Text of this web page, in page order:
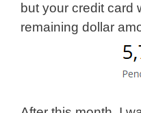
but your credit card
remaining dollar